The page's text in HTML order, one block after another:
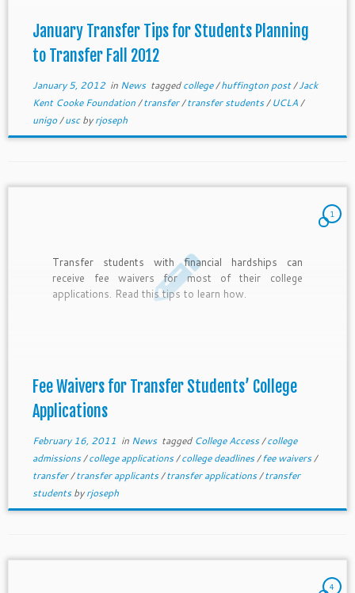
January Transfer Tips for Students Planning
to Transfer Fall 2012
January 5, 2012in News taggedcollege/huffington post/Jack
Kent Cooke Foundation/transfer/transfer students/UCLA/
unigo/uscbyrjoseph
1
Transfer students with financial hardships can
receive fee waivers for most of their college
applications. Read this tips to learn how.
Fee Waivers for Transfer Students’ College
Applications
February 16, 2011 in News tagged College Access/college
admissions/college applications/college deadlines/fee waivers/
transfer/transfer applicants/transfer applications/transfer
studentsbyrjoseph
4